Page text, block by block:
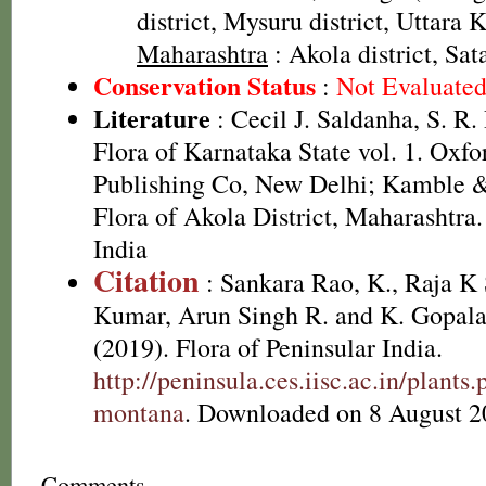
district, Mysuru district, Uttara
Maharashtra : Akola district,
Conservation Status : Not
Literature : Cecil J. Saldanha, S.
Flora of Karnataka State vol. 1.
Publishing Co, New Delhi; Kamble
Flora of Akola District,
India
Citation : Sankara Rao, K., Raja K
Kumar, Arun Singh R. and K.
(2019). Flora of Peninsular India.
http://peninsula.ces.iisc.ac.in/
montana. Downloaded on 8 August